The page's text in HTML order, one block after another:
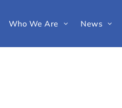
Who We Are News